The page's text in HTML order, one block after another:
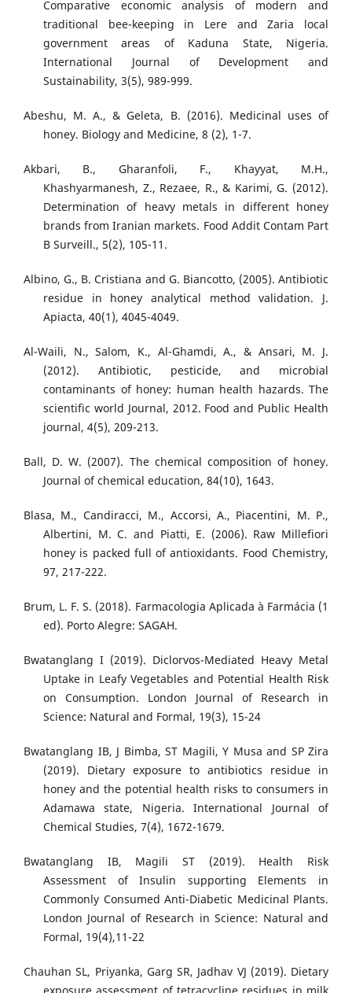
Comparative economic analysis of modern and
traditional bee-keeping in Lere and Zaria local
government areas of Kaduna State, Nigeria.
International Journal of Development and
Sustainability, 3(5), 989-999.
Abeshu, M. A., & Geleta, B. (2016). Medicinal uses of
honey. Biology and Medicine, 8 (2), 1-7.
Akbari, B., Gharanfoli, F., Khayyat, M.H.,
Khashyarmanesh, Z., Rezaee, R., & Karimi, G. (2012).
Determination of heavy metals in different honey
brands from Iranian markets. Food Addit Contam Part
B Surveill., 5(2), 105-11.
Albino, G., B. Cristiana and G. Biancotto, (2005). Antibiotic
residue in honey analytical method validation. J.
Apiacta, 40(1), 4045-4049.
Al-Waili, N., Salom, K., Al-Ghamdi, A., & Ansari, M. J.
(2012). Antibiotic, pesticide, and microbial
contaminants of honey: human health hazards. The
scientific world Journal, 2012. Food and Public Health
journal, 4(5), 209-213.
Ball, D. W. (2007). The chemical composition of honey.
Journal of chemical education, 84(10), 1643.
Blasa, M., Candiracci, M., Accorsi, A., Piacentini, M. P.,
Albertini, M. C. and Piatti, E. (2006). Raw Millefiori
honey is packed full of antioxidants. Food Chemistry,
97, 217-222.
Brum, L. F. S. (2018). Farmacologia Aplicada à Farmácia (1
ed). Porto Alegre: SAGAH.
Bwatanglang I (2019). Diclorvos-Mediated Heavy Metal
Uptake in Leafy Vegetables and Potential Health Risk
on Consumption. London Journal of Research in
Science: Natural and Formal, 19(3), 15-24
Bwatanglang IB, J Bimba, ST Magili, Y Musa and SP Zira
(2019). Dietary exposure to antibiotics residue in
honey and the potential health risks to consumers in
Adamawa state, Nigeria. International Journal of
Chemical Studies, 7(4), 1672-1679.
Bwatanglang IB, Magili ST (2019). Health Risk
Assessment of Insulin supporting Elements in
Commonly Consumed Anti-Diabetic Medicinal Plants.
London Journal of Research in Science: Natural and
Formal, 19(4),11-22
Chauhan SL, Priyanka, Garg SR, Jadhav VJ (2019). Dietary